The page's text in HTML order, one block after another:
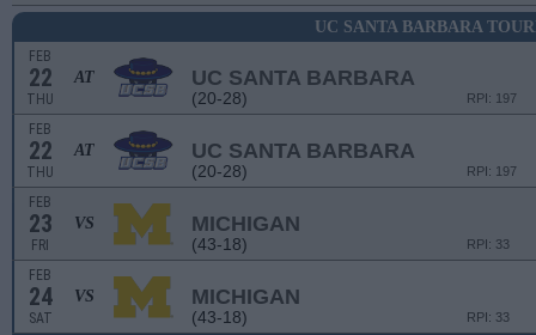
UC SANTA BARBARA
FEB
22
THU
AT UC SANTA BARBARA
(20-28) RPI: 197
FEB
22
THU
AT UC SANTA BARBARA
(20-28) RPI: 197
FEB
23
FRI
VS MICHIGAN
(43-18) RPI: 33
FEB
24
SAT
VS MICHIGAN
(43-18) RPI: 33